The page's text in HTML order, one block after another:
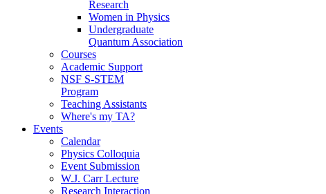
Research
Women in Physics
Undergraduate
Quantum Association
Courses
Academic Support
NSF S-STEM
Program
Teaching Assistants
Where's my TA?
Events
Calendar
Physics Colloquia
Event Submission
W.J. Carr Lecture
Research Interaction